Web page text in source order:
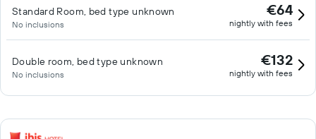
Standard Room, bed type unknown
No inclusions
€64
nightly with fees
Double room, bed type unknown
No inclusions
€132
nightly with fees